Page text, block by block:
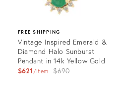
FREE SHIPPING
Vintage Inspired Emerald &
Diamond Halo Sunburst
Pendant in 14k Yellow Gold
$621 item
Original
$690